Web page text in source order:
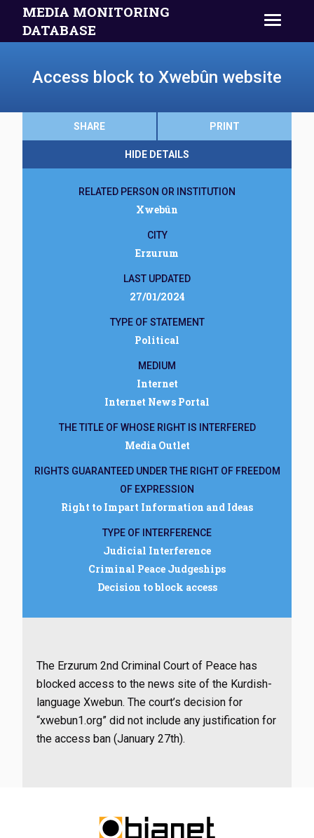
MEDIA MONITORING
DATABASE
Access block to Xwebûn website
SHARE PRINT
HIDE DETAILS
RELATED PERSON OR INSTITUTION
Xwebûn
CITY
Erzurum
LAST UPDATED
27/01/2024
TYPE OF STATEMENT
Political
MEDIUM
Internet
Internet News Portal
THE TITLE OF WHOSE RIGHT IS INTERFERED
Media Outlet
RIGHTS GUARANTEED UNDER THE RIGHT OF FREEDOM
OF EXPRESSION
Right to Impart Information and Ideas
TYPE OF INTERFERENCE
Judicial Interference
Criminal Peace Judgeships
Decision to block access
The Erzurum 2nd Criminal Court of Peace has
blocked access to the news site of the Kurdish-
language Xwebun. The court’s decision for
“xwebun1.org” did not include any justification for
the access ban (January 27th).